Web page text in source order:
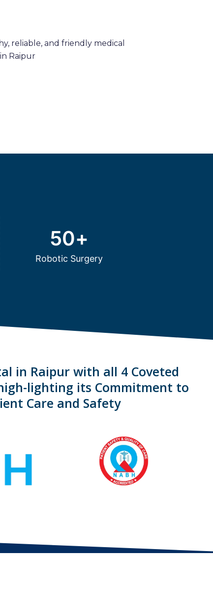
reliable, and friendly medical
Raipur
Robotic Surgery
50+
in Raipur with all 4 Coveted
lighting its Commitment to
Care and Safety